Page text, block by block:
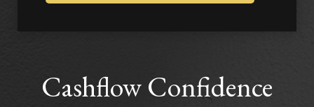
Cashflow Confidence